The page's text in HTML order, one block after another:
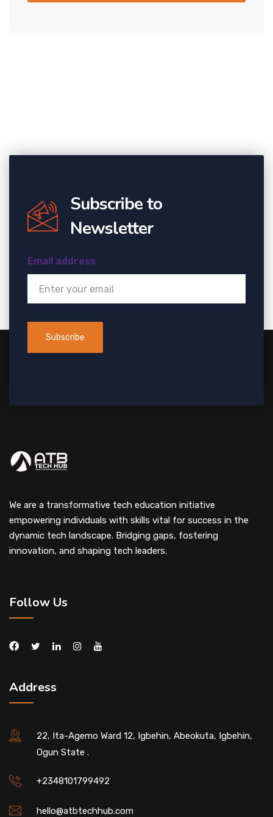
Subscribe to
Newsletter
Email address
We are a transformative tech education initiative
empowering individuals with skills vital for success in the
dynamic tech landscape. Bridging gaps, fostering
innovation, and shaping tech leaders.
Follow Us
Address
22, Ita-Agemo Ward 12, Igbehin, Abeokuta, Igbehin,
Ogun State .
+2348101799492
hello@atbtechhub.com